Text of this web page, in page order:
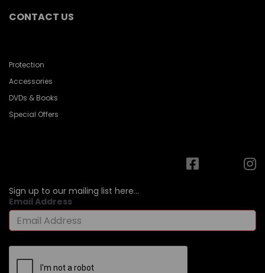
CONTACT US
Protection
Accessories
DVDs & Books
Special Offers
Sign up to our mailing list here...
Email Address